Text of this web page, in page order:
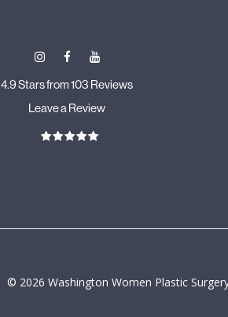
4.9 Stars from 103 Reviews
Leave a Review
© 2026 Washington Women Plastic